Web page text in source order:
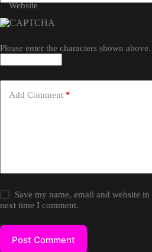
Website
Please enter the characters shown above.
Add Comment *
Save my name, email and website
next time I comment.
Post Comment